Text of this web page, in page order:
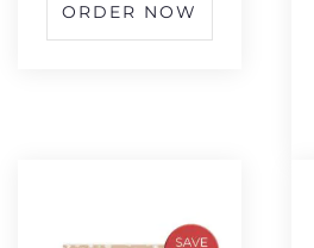
ORDER NOW